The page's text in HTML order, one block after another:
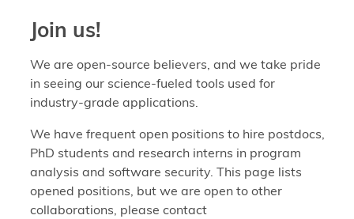
Join us!
We are open-source believers, and we take pride
in seeing our science-fueled tools used for
industry-grade applications.
We have frequent open positions to hire postdocs,
PhD students and research interns in program
analysis and software security. This page lists
opened positions, but we are open to other
collaborations, please contact